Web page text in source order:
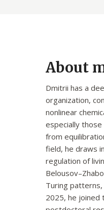
About
Dmitrii has a
organization,
nonlinear
especially
from
field, he draws
regulation of
Turing patterns,
2025, he joined